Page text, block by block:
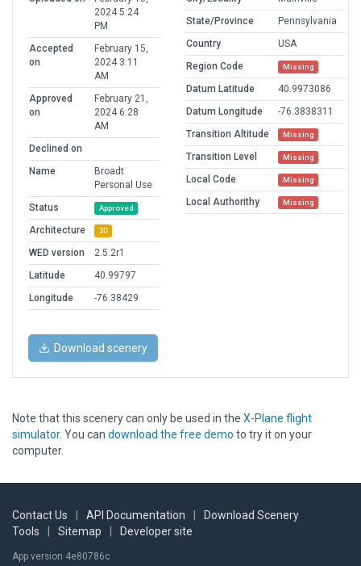
2024 5:24
PM
Accepted
on
February 15,
2024 3:11
AM
Approved
on
February 21,
2024 6:28
AM
Declined on
Name
Broadt
Personal Use
Status
Approved
Architecture 3D
WED version
2.5.2r1
Latitude
40.99797
Longitude
-76.38429
State/Province
Pennsylvania
Country
USA
Region Code
Missing
Datum Latitude
40.9973086
Datum Longitude
-76.3838311
Transition Altitude
Missing
Transition Level Missing
Local Code Missing
Local Authorithy Missing
Download scenery
Note that this scenery can only be used in the X-Plane flight
simulator. You can download the free demo to try it on your
computer.
Contact Us API Documentation
Download Scenery
Tools
Sitemap Developer site
App version 4e80786c